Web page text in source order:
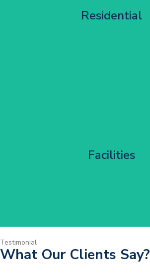
Residential
Facilities
Testimonial
What Our Clients Say?